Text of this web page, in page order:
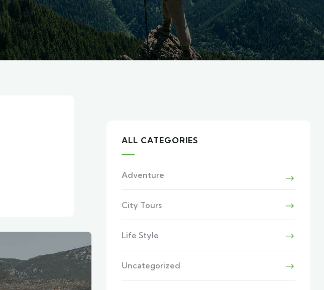
ALL CATEGORIES
Adventure
City Tours
Life Style
Uncategorized